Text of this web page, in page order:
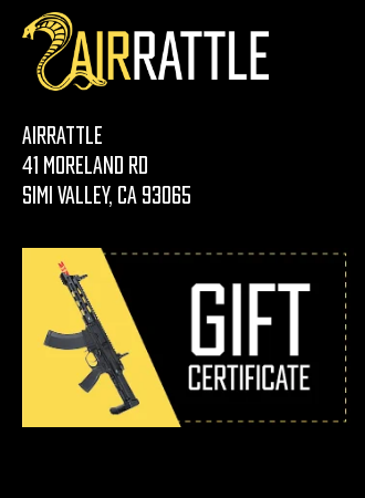
AirRattle
41 Moreland Rd
Simi Valley, CA 93065